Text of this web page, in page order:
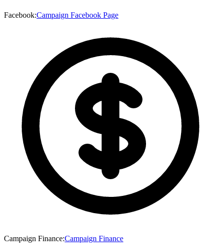
Facebook:Campaign Facebook Page
Campaign Finance:Campaign Finance